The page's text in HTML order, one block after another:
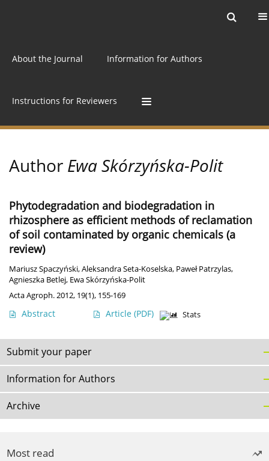
About the Journal Information for Authors
Instructions for Reviewers
Author Ewa Skórzyńska-Polit
Phytodegradation and biodegradation in
rhizosphere as efficient methods of reclamation
of soil contaminated by organic chemicals (a
review)
Mariusz Spaczyński,Aleksandra Seta-Koselska, Paweł Patrzylas,
Agnieszka Betlej, Ewa Skórzyńska-Polit
Acta Agroph. 2012, 19(1), 155-169
Abstract Article (PDF) Stats
Submit your paper
Information for Authors
Archive
Most read